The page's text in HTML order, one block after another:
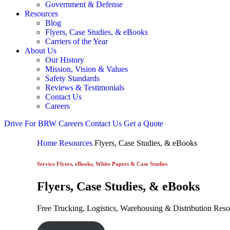
Government & Defense
Resources
Blog
Flyers, Case Studies, & eBooks
Carriers of the Year
About Us
Our History
Mission, Vision & Values
Safety Standards
Reviews & Testimonials
Contact Us
Careers
Drive For BRW Careers Contact Us Get a Quote
Home Resources Flyers, Case Studies, & eBooks
Service Flyers, eBooks, White Papers & Case Studies
Flyers, Case Studies, & eBooks
Free Trucking, Logistics, Warehousing & Distribution